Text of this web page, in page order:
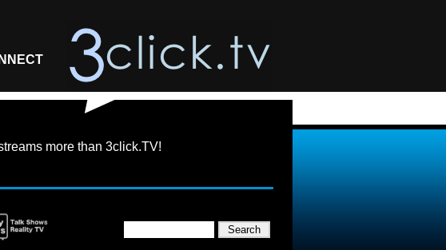
more than 3click.TV!